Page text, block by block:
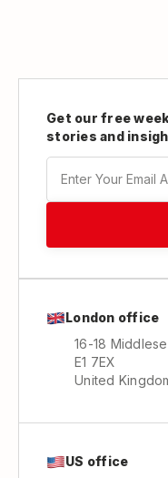
Get our free
stories and
London office
16-18
E1 7EX
United
US office